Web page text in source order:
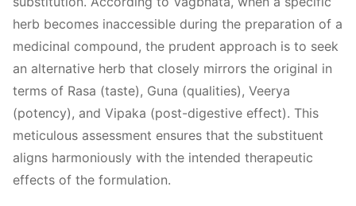
herb becomes inaccessible during the preparation of a
medicinal compound, the prudent approach is to seek
an alternative herb that closely mirrors the original in
terms of Rasa (taste), Guna (qualities), Veerya
(potency), and Vipaka (post-digestive effect). This
meticulous assessment ensures that the substituent
aligns harmoniously with the intended therapeutic
effects of the formulation.